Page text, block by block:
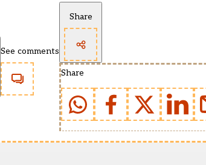
See comments
Share
Share